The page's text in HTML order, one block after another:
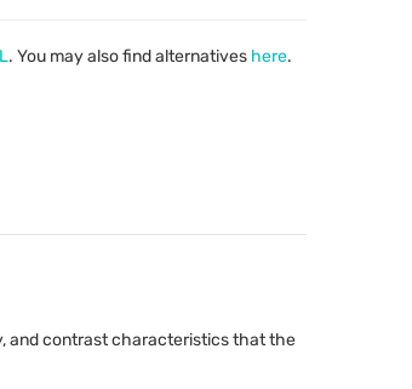
. You may also find alternatives here.
and contrast characteristics that the